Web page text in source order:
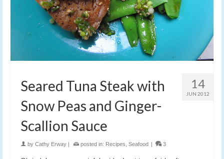
14
JUN 2012
Seared Tuna Steak with
Snow Peas and Ginger-
Scallion Sauce
by Cathy Erway posted in: Recipes Seafood 3